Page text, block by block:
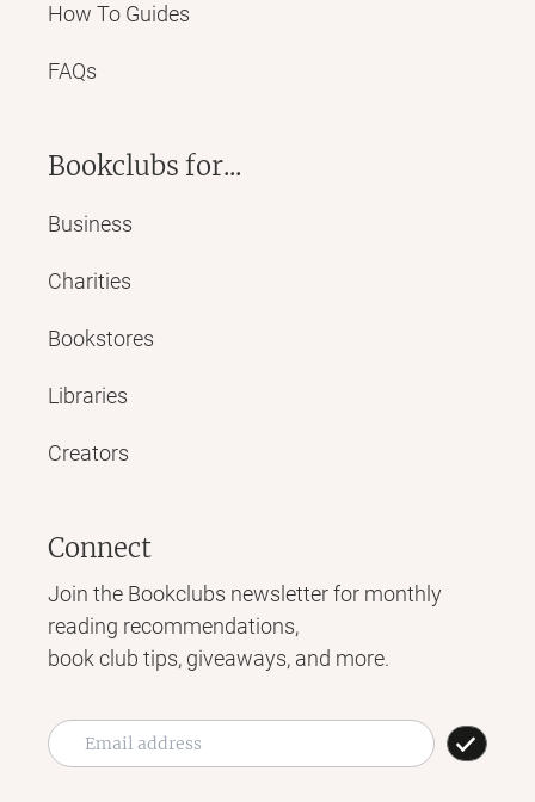
How To Guides
FAQs
Bookclubs for...
Business
Charities
Bookstores
Libraries
Creators
Connect
Join the Bookclubs newsletter for monthly
reading recommendations,
book club tips, giveaways, and more.